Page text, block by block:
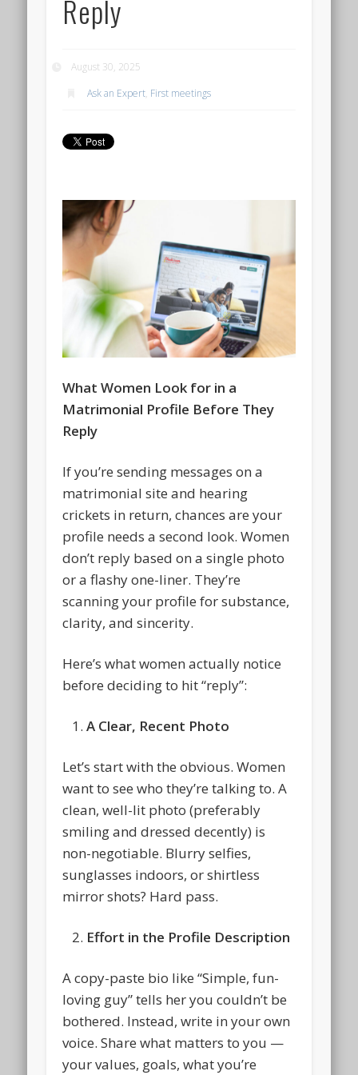
Reply
August 30, 2025
Ask an Expert, First meetings
What Women Look for in a
Matrimonial Profile Before They
Reply
If you’re sending messages on a
matrimonial site and hearing
crickets in return, chances are your
profile needs a second look. Women
don’t reply based on a single photo
or a flashy one-liner. They’re
scanning your profile for substance,
clarity, and sincerity.
Here’s what women actually notice
before deciding to hit “reply”:
A Clear, Recent Photo
Let’s start with the obvious. Women
want to see who they’re talking to. A
clean, well-lit photo (preferably
smiling and dressed decently) is
non-negotiable. Blurry selfies,
sunglasses indoors, or shirtless
mirror shots? Hard pass.
Effort in the Profile Description
A copy-paste bio like “Simple, fun-
loving guy” tells her you couldn’t be
bothered. Instead, write in your own
voice. Share what matters to you —
your values, goals, what you’re